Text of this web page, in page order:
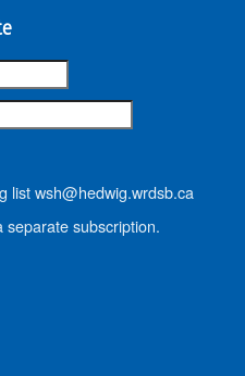
list wsh@hedwig.wrdsb.ca
subscription.